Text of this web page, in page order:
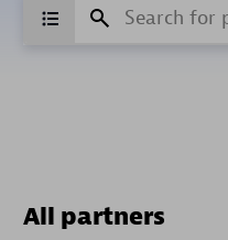
All partners